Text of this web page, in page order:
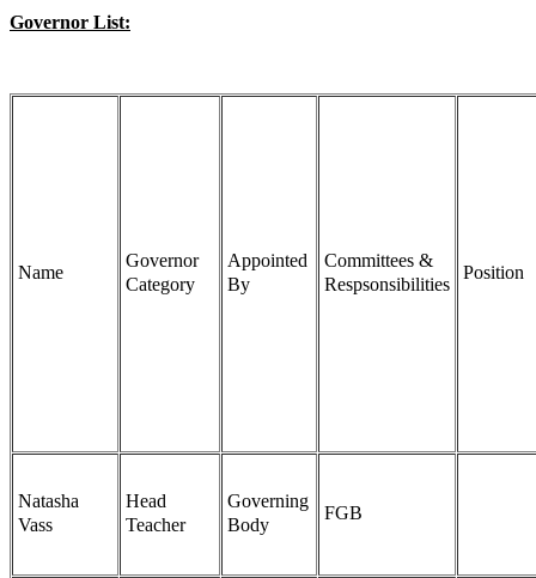
Governor List:
Name
Governor
Category
Appointed
By
Committees &
Respsonsibilities
Position
Natasha
Vass
Head
Teacher
Governing
Body
FGB